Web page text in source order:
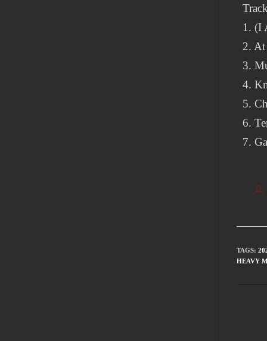
1. (I
2. At
3.
4.
5.
6.
7.
TAGS:
HEAVY